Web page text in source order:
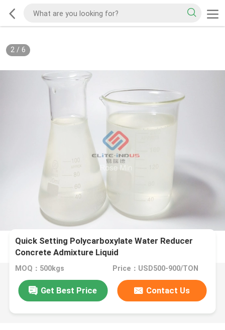
2/ 6
Quick Setting Polycarboxylate Water Reducer
Concrete Admixture Liquid
MOQ：500kgs Price：USD500-900/TON
Get Best Price Contact Us